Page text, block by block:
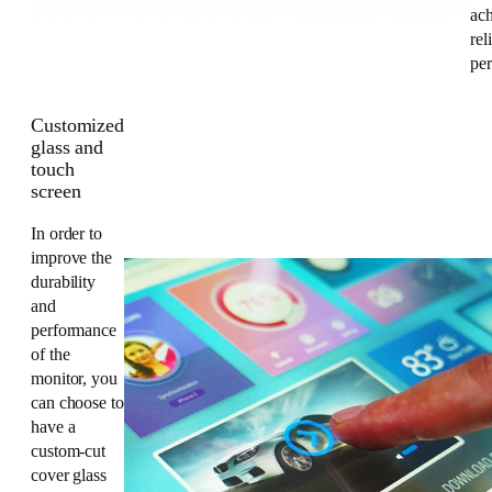
Customized
glass and
touch
screen
In order to
improve the
durability
and
performance
of the
monitor, you
can choose to
have a
custom-cut
cover glass